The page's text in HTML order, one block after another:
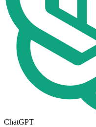
ChatGPT